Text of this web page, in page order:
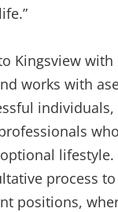
Kingsview with
works with
individuals,
process
positions,